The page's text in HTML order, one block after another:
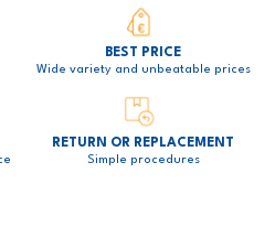
BEST PRICE
Wide variety and unbeatable prices
RETURN OR REPLACEMENT
Simple procedures